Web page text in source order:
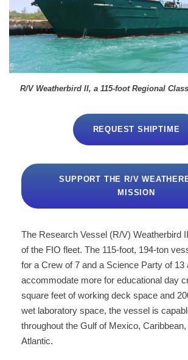
R/V Weatherbird II, a 115-foot Regional
REQUEST SHIPTIME
SUPPORT THE R/V
MISSION
The Research Vessel (R/V) Weatherbird
of the FIO fleet. The 115-foot, 194-ton
for a Crew of 7 and a Science Party of 13
accommodate more for educational day
square feet of working deck space and
wet laboratory space, the vessel is
throughout the Gulf of Mexico,
Atlantic.